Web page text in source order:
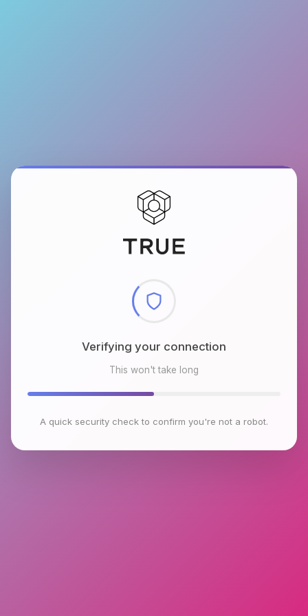
Verifying your connection
This won't take long
A quick security check to confirm you're not a robot.